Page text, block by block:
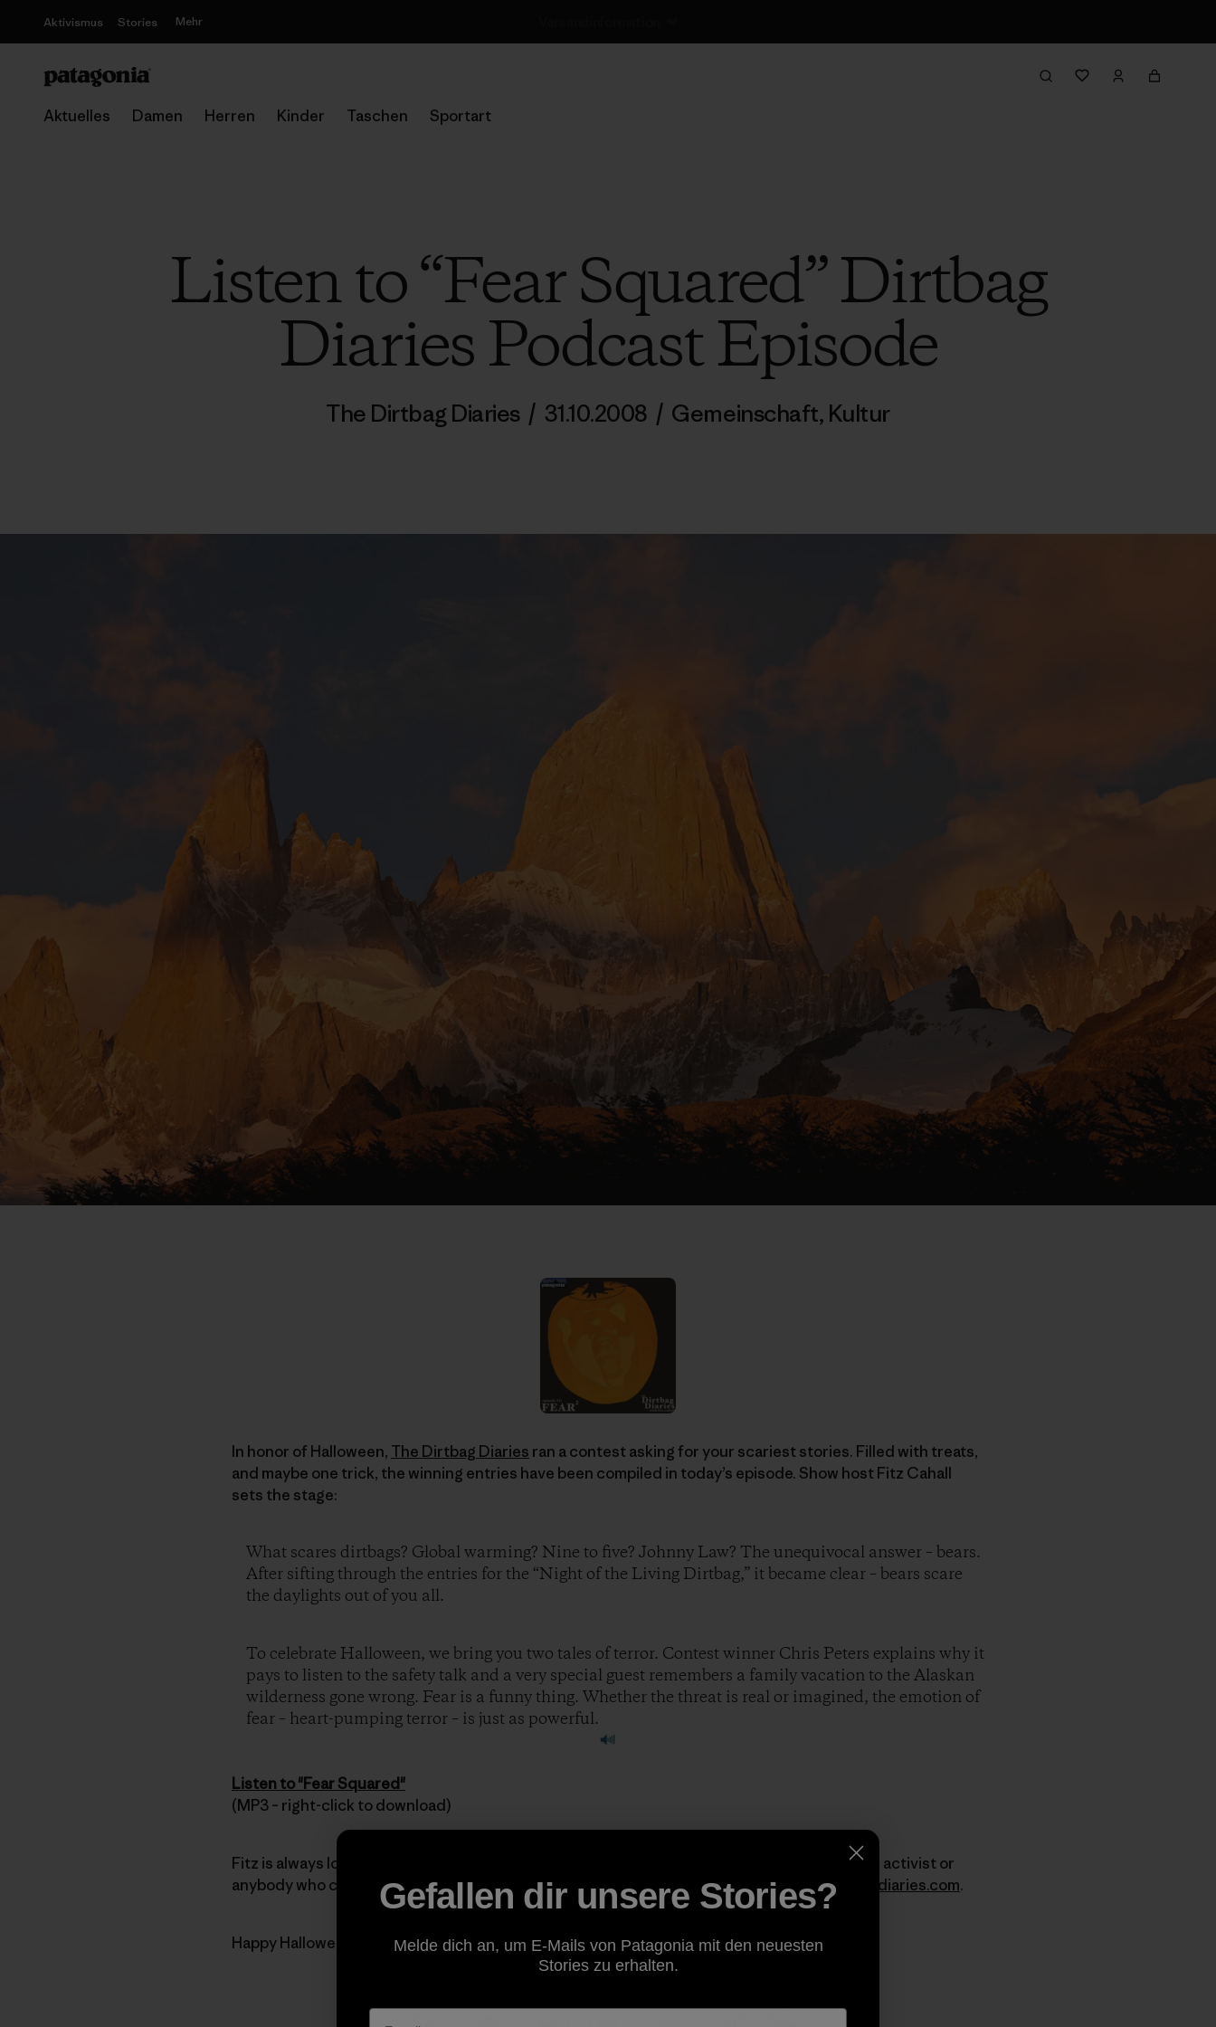
Aktivismus Stories Mehr
Aktuelles Damen Herren Kinder Taschen Sportart
Listen to “Fear Squared” Dirtbag
Diaries Podcast Episode
The Dirtbag Diaries / 31.10.2008 / Gemeinschaft, Kultur
In honor of Halloween, The Dirtbag Diaries ran a contest asking for your scariest stories. Filled with treats,
and maybe one trick, the winning entries have been compiled in today’s episode. Show host Fitz Cahall
sets the stage:
What scares dirtbags? Global warming? Nine to five? Johnny Law? The unequivocal answer – bears.
After sifting through the entries for the “Night of the Living Dirtbag,” it became clear – bears scare
the daylights out of you all.
To celebrate Halloween, we bring you two tales of terror. Contest winner Chris Peters explains why it
pays to listen to the safety talk and a very special guest remembers a family vacation to the Alaskan
wilderness gone wrong. Fear is a funny thing. Whether the threat is real or imagined, the emotion of
fear – heart-pumping terror – is just as powerful.
Listen to "Fear Squared"
(MP3 – right-click to download)
Fitz is always looking for great stories to feature on the show. If you’re a climber, skier, surfer, activist or
anybody who can’t get enough of being outside, consider sharing your story atwww.dirtbagdiaries.com.
Happy Halloween everybody.
Gefallen dir unsere Stories?
Melde dich an, um E-Mails von Patagonia mit den neuesten
Stories zu erhalten.